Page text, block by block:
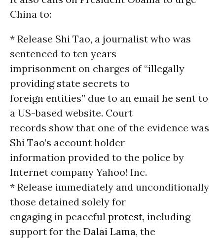
China to:
* Release Shi Tao, a journalist who was
sentenced to ten years
imprisonment on charges of “illegally
providing state secrets to
foreign entities” due to an email he sent to
a US-based website. Court
records show that one of the evidence was
Shi Tao’s account holder
information provided to the police by
Internet company Yahoo! Inc.
* Release immediately and unconditionally
those detained solely for
engaging in peaceful protest, including
support for the Dalai Lama, the